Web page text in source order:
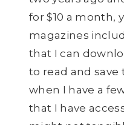
for $10 a month,
magazines
that I can
to read and
when I have a
that I have